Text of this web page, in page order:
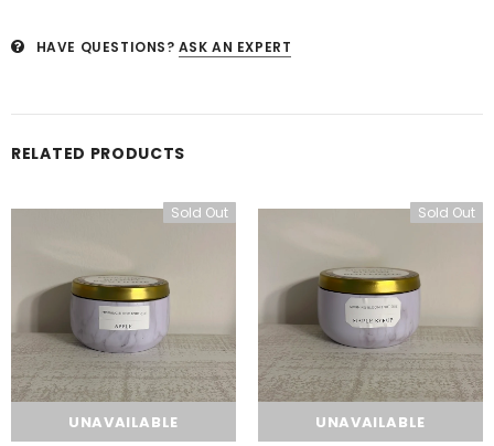
HAVE QUESTIONS? ASK AN EXPERT
RELATED PRODUCTS
Sold Out
UNAVAILABLE
Sold Out
UNAVAILABLE